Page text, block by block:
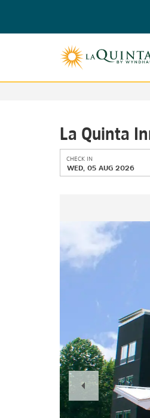
of exclusive discounts and
La Quinta
CHECK IN
WED, 05 AUG 2026
Previous
Slide